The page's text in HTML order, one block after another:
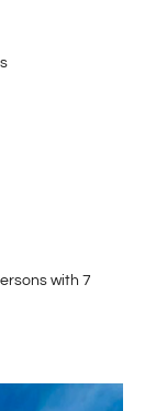
with 7